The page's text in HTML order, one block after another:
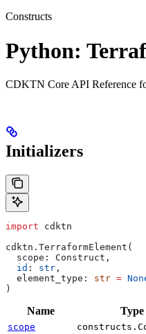
Constructs
Python:
CDKTN Core API Reference
Initializers
import cdktn
cdktn.TerraformElement(
  scope: Construct,
  id
: str ,
  element_type:
str =
)
Name Type
scope